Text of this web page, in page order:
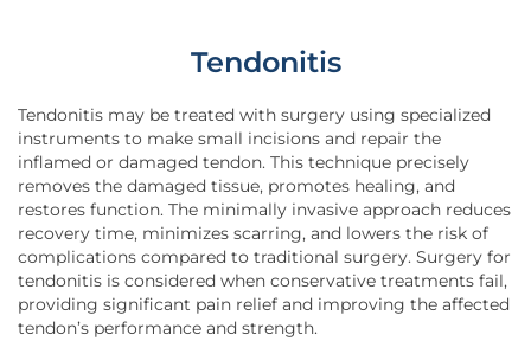
Tendonitis
Tendonitis may be treated with surgery using specialized
instruments to make small incisions and repair the
inflamed or damaged tendon. This technique precisely
removes the damaged tissue, promotes healing, and
restores function. The minimally invasive approach reduces
recovery time, minimizes scarring, and lowers the risk of
complications compared to traditional surgery. Surgery for
tendonitis is considered when conservative treatments fail,
providing significant pain relief and improving the affected
tendon’s performance and strength.